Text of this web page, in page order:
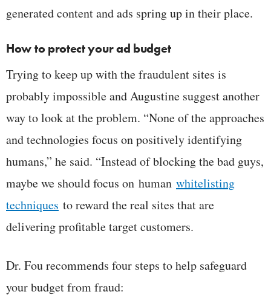
generated content and ads spring up in their place.
How to protect your ad budget
Trying to keep up with the fraudulent sites is
probably impossible and Augustine suggest another
way to look at the problem. “None of the approaches
and technologies focus on positively identifying
humans,” he said. “Instead of blocking the bad guys,
maybe we should focus on human whitelisting
techniques to reward the real sites that are
delivering profitable target customers.
Dr. Fou recommends four steps to help safeguard
your budget from fraud: